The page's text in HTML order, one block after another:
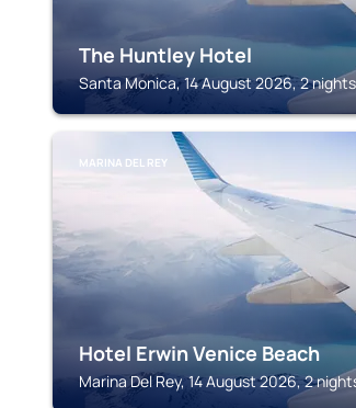
The Huntley Hotel
Santa Monica, 14 August 2026, 2 nights
MARINA DEL REY
Hotel Erwin Venice Beach
Marina Del Rey, 14 August 2026, 2